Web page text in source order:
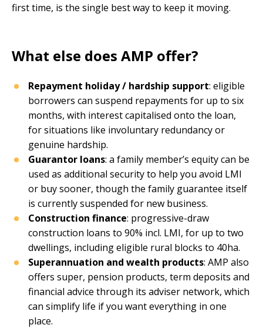
first time, is the single best way to keep it moving.
What else does AMP offer?
Repayment holiday / hardship support: eligible
borrowers can suspend repayments for up to six
months, with interest capitalised onto the loan,
for situations like involuntary redundancy or
genuine hardship.
Guarantor loans: a family member’s equity can be
used as additional security to help you avoid LMI
or buy sooner, though the family guarantee itself
is currently suspended for new business.
Construction finance: progressive-draw
construction loans to 90% incl. LMI, for up to two
dwellings, including eligible rural blocks to 40ha.
Superannuation and wealth products: AMP also
offers super, pension products, term deposits and
financial advice through its adviser network, which
can simplify life if you want everything in one
place.